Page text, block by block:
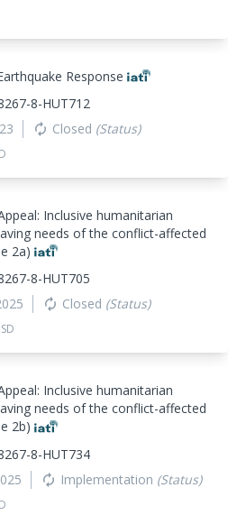
Response
8-HUT712
autorenew Closed (Status)
Inclusive humanitarian
needs of the conflict-affected
2a)
8-HUT705
autorenew Closed (Status)
Inclusive humanitarian
needs of the conflict-affected
2b)
8-HUT734
autorenew Implementation (Status)